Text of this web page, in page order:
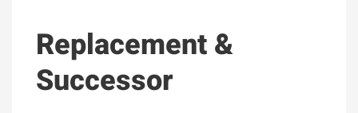
Replacement &
Successor